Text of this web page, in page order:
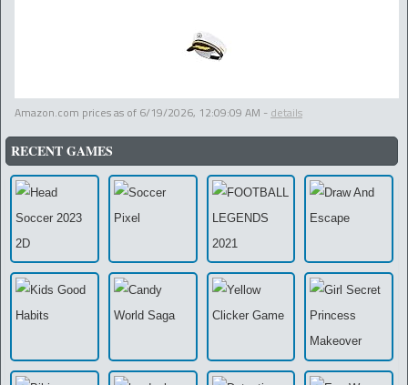
Amazon.com prices as of 6/19/2026, 12:09:09 AM - details
RECENT GAMES